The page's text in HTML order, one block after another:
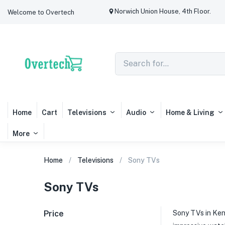
Welcome to Overtech Norwich Union House, 4th Floor.
Home Cart Televisions Audio Home & Living
More
Home Televisions Sony TVs
Sony TVs
Sony TVs in
Price